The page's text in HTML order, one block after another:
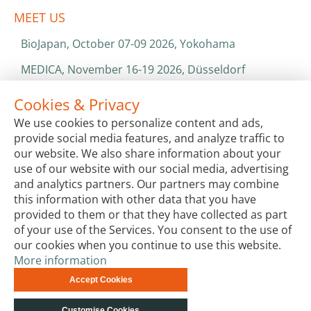
MEET US
BioJapan, October 07-09 2026, Yokohama
MEDICA, November 16-19 2026, Düsseldorf
World Health Expo, January 25-28 2027, Dubai
ISO 13485 & ISO 9001
CATALOGS & BROCHURES
Terms & Conditions Code of Conduct
Impressum Site Map
Returns Contact Us
© biotechrabbit 2013 -
Cookies & Privacy
We use cookies to personalize content and ads,
provide social media features, and analyze traffic to
our website. We also share information about your
use of our website with our social media, advertising
and analytics partners. Our partners may combine
this information with other data that you have
provided to them or that they have collected as part
of your use of the Services. You consent to the use of
our cookies when you continue to use this website.
More information
Accept Cookies